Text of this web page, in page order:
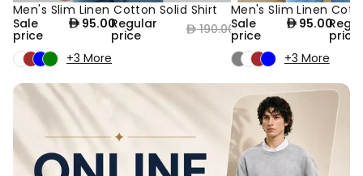
50% OFF
Men's Slim Linen Cotton Solid Shirt
Sale
price
95.00Regular
price
190.00
+3 More
50% OFF
Men's Slim Linen
Sale
price
95.00
price
+3 More